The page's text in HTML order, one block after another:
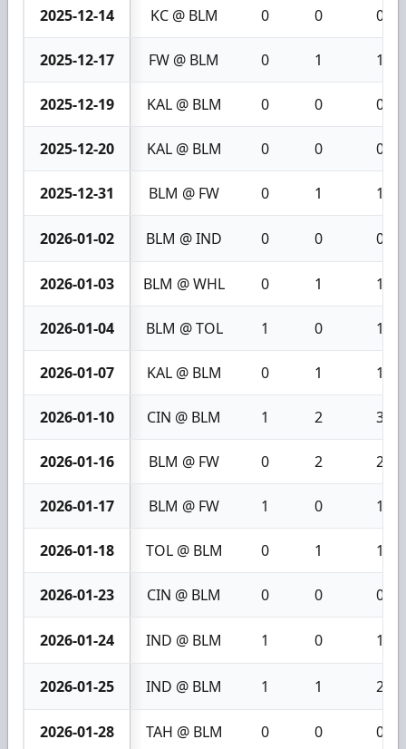
2025-12-14 KC @ BLM 0 0 0
2025-12-17 FW @ BLM 0 1 1
2025-12-19 KAL @ BLM 0 0 0
2025-12-20 KAL @ BLM 0 0 0
2025-12-31 BLM @ FW 0 1 1
2026-01-02 BLM @ IND 0 0 0
2026-01-03 BLM @ WHL 0 1 1
2026-01-04 BLM @ TOL 1 0 1
2026-01-07 KAL @ BLM 0 1 1
2026-01-10 CIN @ BLM 1 2 3
2026-01-16 BLM @ FW 0 2 2
2026-01-17 BLM @ FW 1 0 1
2026-01-18 TOL @ BLM 0 1 1
2026-01-23 CIN @ BLM 0 0 0
2026-01-24 IND @ BLM 1 0 1
2026-01-25 IND @ BLM 1 1 2
2026-01-28 TAH @ BLM 0 0 0